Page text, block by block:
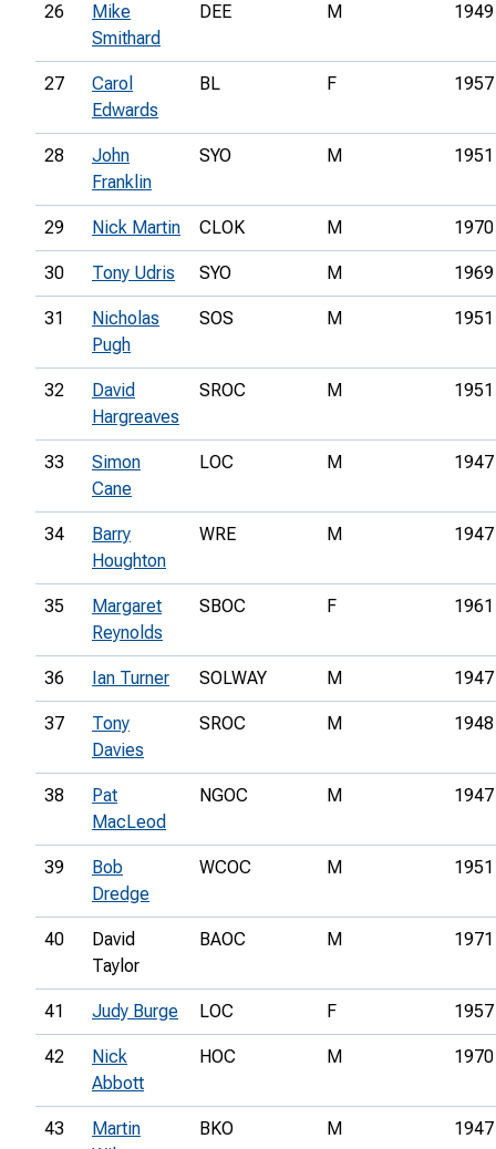
26
Mike
Smithard
DEE M 1949
27
Carol
Edwards
BL F 1957
28
John
Franklin
SYO M 1951
29 Nick Martin CLOK M 1970
30 Tony Udris SYO M 1969
31
Nicholas
Pugh
SOS M 1951
32
David
Hargreaves
SROC M 1951
33
Simon
Cane
LOC M 1947
34
Barry
Houghton
WRE M 1947
35
Margaret
Reynolds
SBOC F 1961
36 Ian Turner SOLWAY M 1947
37
Tony
Davies
SROC M 1948
38
Pat
MacLeod
NGOC M 1947
39
Bob
Dredge
WCOC M 1951
40
David
Taylor
BAOC M 1971
41 Judy Burge LOC F 1957
42
Nick
Abbott
HOC M 1970
43
Martin
BKO M 1947